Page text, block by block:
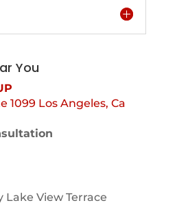
You
1099 Los Angeles, Ca
View Terrace